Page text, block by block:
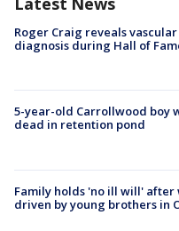
Roger Craig reveals
diagnosis during Hall of
5-year-old Carrollwood boy
dead in retention pond
Family holds 'no ill will' after
driven by young brothers in